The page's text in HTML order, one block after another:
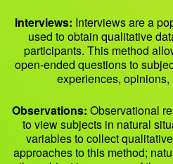
Interviews: Interviews are a
used to obtain qualitative
participants. This method
open-ended questions to
experiences, opinions,
Observations: Observational
to view subjects in natural
variables to collect
approaches to this method;